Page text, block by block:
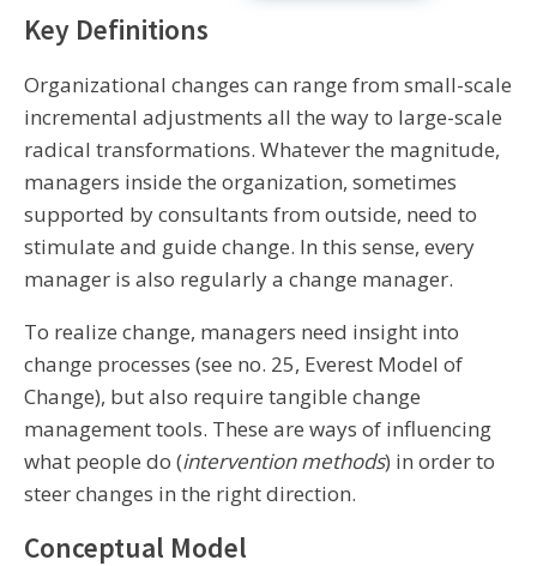
Key Definitions
Organizational changes can range from small-scale
incremental adjustments all the way to large-scale
radical transformations. Whatever the magnitude,
managers inside the organization, sometimes
supported by consultants from outside, need to
stimulate and guide change. In this sense, every
manager is also regularly a change manager.
To realize change, managers need insight into
change processes (see no. 25, Everest Model of
Change), but also require tangible change
management tools. These are ways of influencing
what people do (intervention methods) in order to
steer changes in the right direction.
Conceptual Model